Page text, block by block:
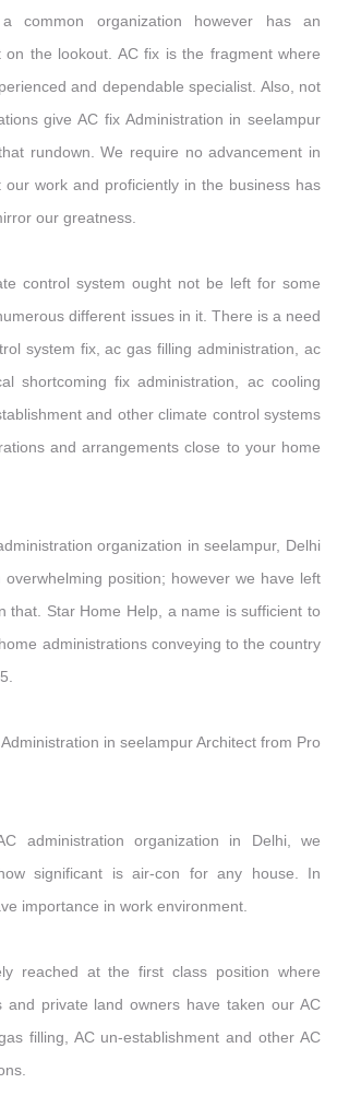
common organization however has an
on the lookout. AC fix is the fragment where
and dependable specialist. Also, not
give AC fix Administration in seelampur
rundown. We require no advancement in
work and proficiently in the business has
our greatness.
control system ought not be left for some
different issues in it. There is a need
system fix, ac gas filling administration, ac
shortcoming fix administration, ac cooling
and other climate control systems
and arrangements close to your home
organization in seelampur, Delhi
overwhelming position; however we have left
that. Star Home Help, a name is sufficient to
administrations conveying to the country
in seelampur Architect from Pro
administration organization in Delhi, we
significant is air-con for any house. In
importance in work environment.
reached at the first class position where
and private land owners have taken our AC
filling, AC un-establishment and other AC